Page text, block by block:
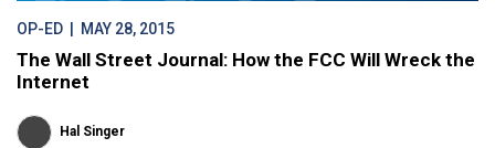
OP-ED | MAY 28, 2015
The Wall Street Journal: How the FCC Will Wreck the
Internet
Hal Singer